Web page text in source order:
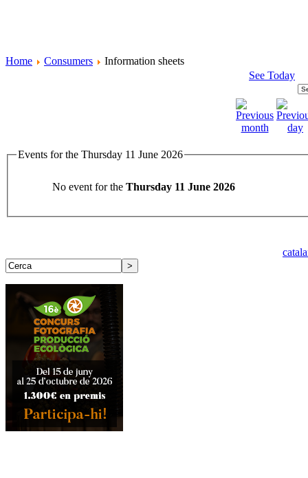
Home Consumers
Information sheets
See Today
Events for the Thursday 11 June 2026
No event for the Thursday 11 June 2026